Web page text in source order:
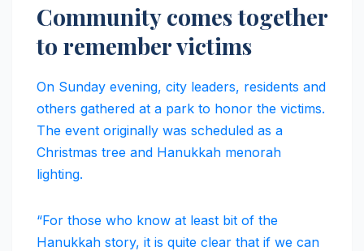
Community comes together
to remember victims
On Sunday evening, city leaders, residents and
others gathered at a park to honor the victims.
The event originally was scheduled as a
Christmas tree and Hanukkah menorah
lighting.
“For those who know at least bit of the
Hanukkah story, it is quite clear that if we can